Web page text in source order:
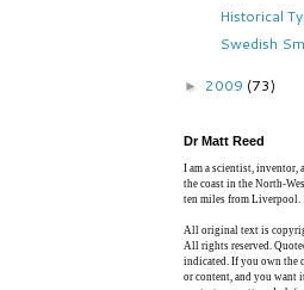
Historical
Swedish
► 2009 (73)
Dr Matt Reed
I am a scientist, inventor,
the coast in the North-
ten miles from Liverpool.
All original text is
All rights reserved.
indicated. If you own the
or content, and you want